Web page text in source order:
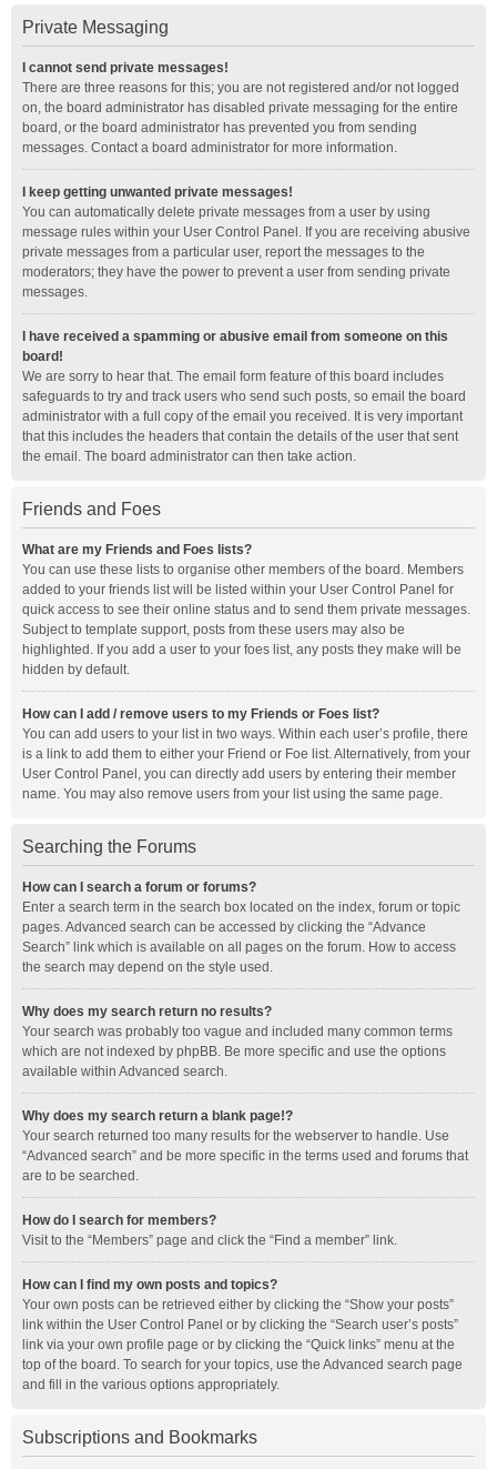
Private Messaging
I cannot send private messages!
There are three reasons for this; you are not registered and/or not logged
on, the board administrator has disabled private messaging for the entire
board, or the board administrator has prevented you from sending
messages. Contact a board administrator for more information.
I keep getting unwanted private messages!
You can automatically delete private messages from a user by using
message rules within your User Control Panel. If you are receiving abusive
private messages from a particular user, report the messages to the
moderators; they have the power to prevent a user from sending private
messages.
I have received a spamming or abusive email from someone on this
board!
We are sorry to hear that. The email form feature of this board includes
safeguards to try and track users who send such posts, so email the board
administrator with a full copy of the email you received. It is very important
that this includes the headers that contain the details of the user that sent
the email. The board administrator can then take action.
Friends and Foes
What are my Friends and Foes lists?
You can use these lists to organise other members of the board. Members
added to your friends list will be listed within your User Control Panel for
quick access to see their online status and to send them private messages.
Subject to template support, posts from these users may also be
highlighted. If you add a user to your foes list, any posts they make will be
hidden by default.
How can I add / remove users to my Friends or Foes list?
You can add users to your list in two ways. Within each user’s profile, there
is a link to add them to either your Friend or Foe list. Alternatively, from your
User Control Panel, you can directly add users by entering their member
name. You may also remove users from your list using the same page.
Searching the Forums
How can I search a forum or forums?
Enter a search term in the search box located on the index, forum or topic
pages. Advanced search can be accessed by clicking the “Advance
Search” link which is available on all pages on the forum. How to access
the search may depend on the style used.
Why does my search return no results?
Your search was probably too vague and included many common terms
which are not indexed by phpBB. Be more specific and use the options
available within Advanced search.
Why does my search return a blank page!?
Your search returned too many results for the webserver to handle. Use
“Advanced search” and be more specific in the terms used and forums that
are to be searched.
How do I search for members?
Visit to the “Members” page and click the “Find a member” link.
How can I find my own posts and topics?
Your own posts can be retrieved either by clicking the “Show your posts”
link within the User Control Panel or by clicking the “Search user’s posts”
link via your own profile page or by clicking the “Quick links” menu at the
top of the board. To search for your topics, use the Advanced search page
and fill in the various options appropriately.
Subscriptions and Bookmarks